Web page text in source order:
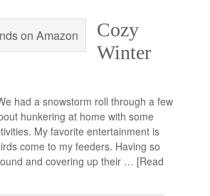
Cozy
Winter
had a snowstorm roll through a few
hunkering at home with some
My favorite entertainment is
come to my feeders. Having so
and covering up their … [Read